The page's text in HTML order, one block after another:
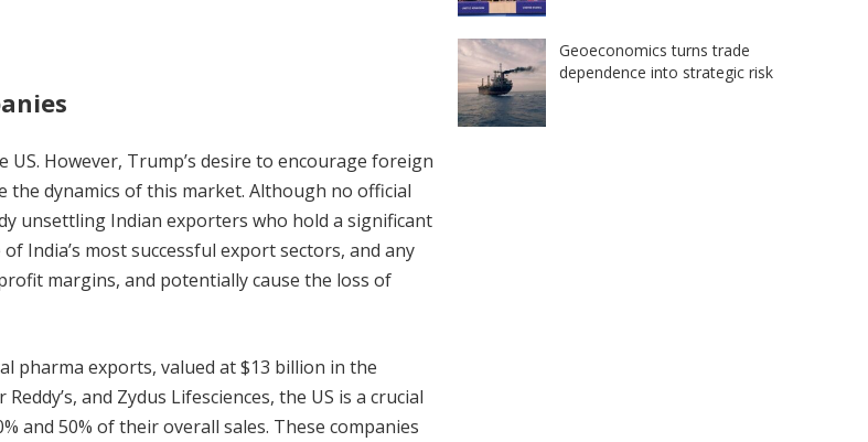
However, Trump’s desire to encourage foreign
dynamics of this market. Although no official
unsettling Indian exporters who hold a significant
India’s most successful export sectors, and any
margins, and potentially cause the loss of
pharma exports, valued at $13 billion in the
and Zydus Lifesciences, the US is a crucial
and 50% of their overall sales. These companies
Geoeconomics turns trade
dependence into strategic risk